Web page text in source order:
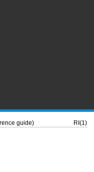
guide) RI(1)